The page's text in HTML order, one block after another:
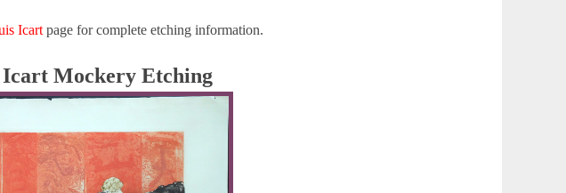
Icart page for complete etching information.
Mockery Etching